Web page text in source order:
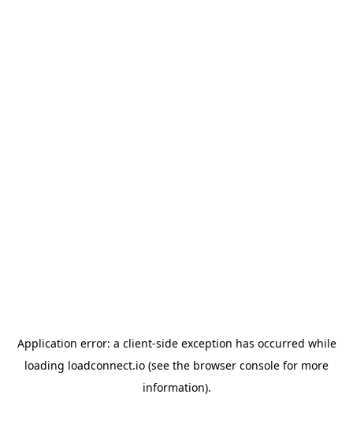
Application error: a client-side exception has occurred while
loading loadconnect.io (see the browser console for more
information).